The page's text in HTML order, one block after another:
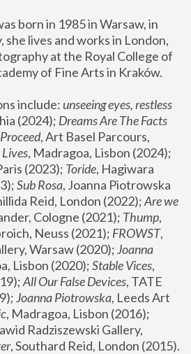
born in 1985 in Warsaw, in
she lives and works in London,
at the Royal College of
of Fine Arts in Kraków.
include: unseeing eyes, restless
(2024); Dreams Are The Facts
, Art Basel Parcours,
(2023); Toride, Hagiwara
Sub Rosa, Joanna Piotrowska
Reid, London (2022); Are we
Cologne (2021); Thump,
Neuss (2021); FROWST,
Warsaw (2020); Joanna
Lisbon (2020); Stable Vices,
All Our False Devices, TATE
Joanna Piotrowska, Leeds Art
, Madragoa, Lisbon (2016);
Radziszewski Gallery,